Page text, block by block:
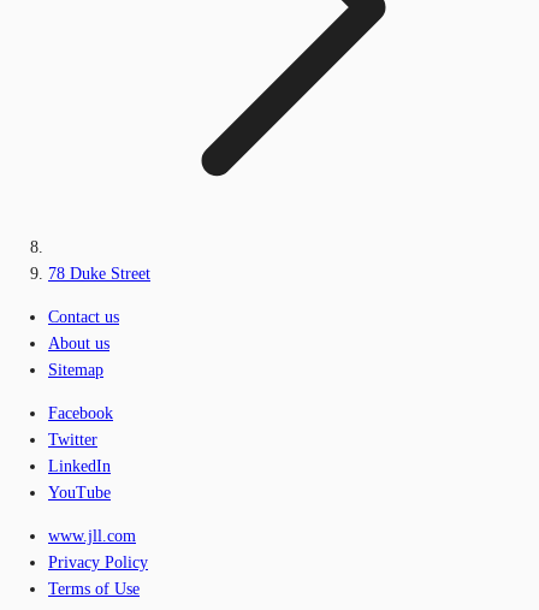
78 Duke Street
Contact us
About us
Sitemap
Facebook
Twitter
LinkedIn
YouTube
www.jll.com
Privacy Policy
Terms of Use